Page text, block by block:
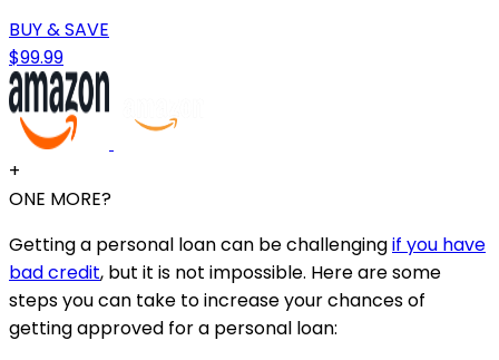
BUY & SAVE
$99.99
+
ONE MORE?
Getting a personal loan can be challengingif you have
bad credit, but it is not impossible. Here are some
steps you can take to increase your chances of
getting approved for a personal loan: